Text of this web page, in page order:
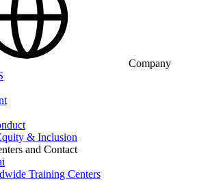
Company
& Inclusion
and Contact
Training Centers